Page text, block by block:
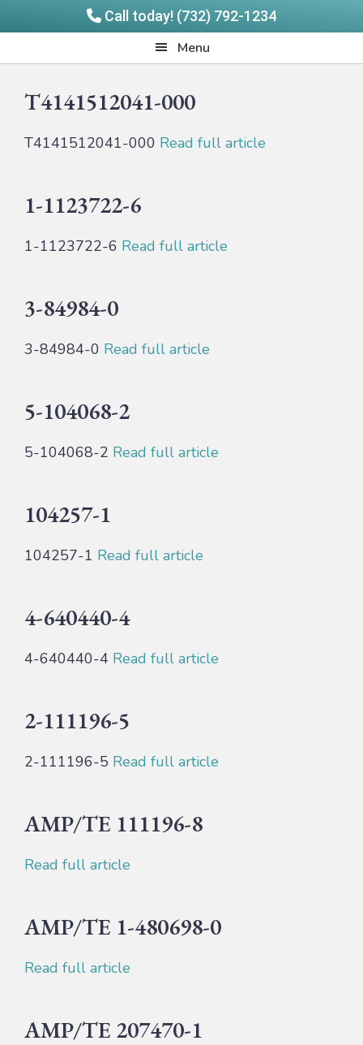
Call today! (732) 792-1234
to
main
content
to
footer
Menu
T4141512041-000
T4141512041-000 Read full article
1-1123722-6
1-1123722-6 Read full article
3-84984-0
3-84984-0 Read full article
5-104068-2
5-104068-2 Read full article
104257-1
104257-1 Read full article
4-640440-4
4-640440-4 Read full article
2-111196-5
2-111196-5 Read full article
AMP/TE 111196-8
Read full article
AMP/TE 1-480698-0
Read full article
AMP/TE 207470-1